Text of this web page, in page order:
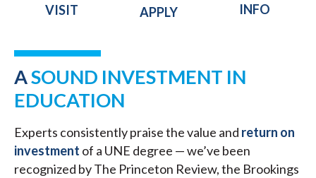
VISIT APPLY INFO
ASOUND INVESTMENT IN
EDUCATION
Experts consistently praise the value and return on
investment of a UNE degree — we’ve been
recognized by The Princeton Review, the Brookings